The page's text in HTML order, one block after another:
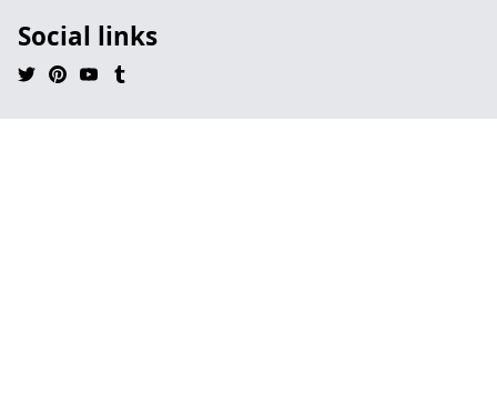
Social links